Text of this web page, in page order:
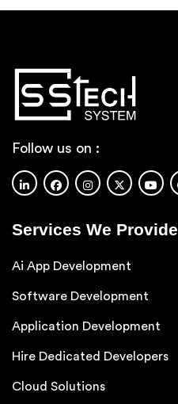
Follow us on :
Services We Provide
Ai App Development
Software Development
Application Development
Hire Dedicated Developers
Cloud Solutions